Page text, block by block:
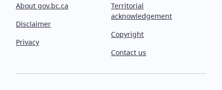
About gov.bc.ca
Disclaimer
Privacy
Territorial
acknowledgement
Copyright
Contact us